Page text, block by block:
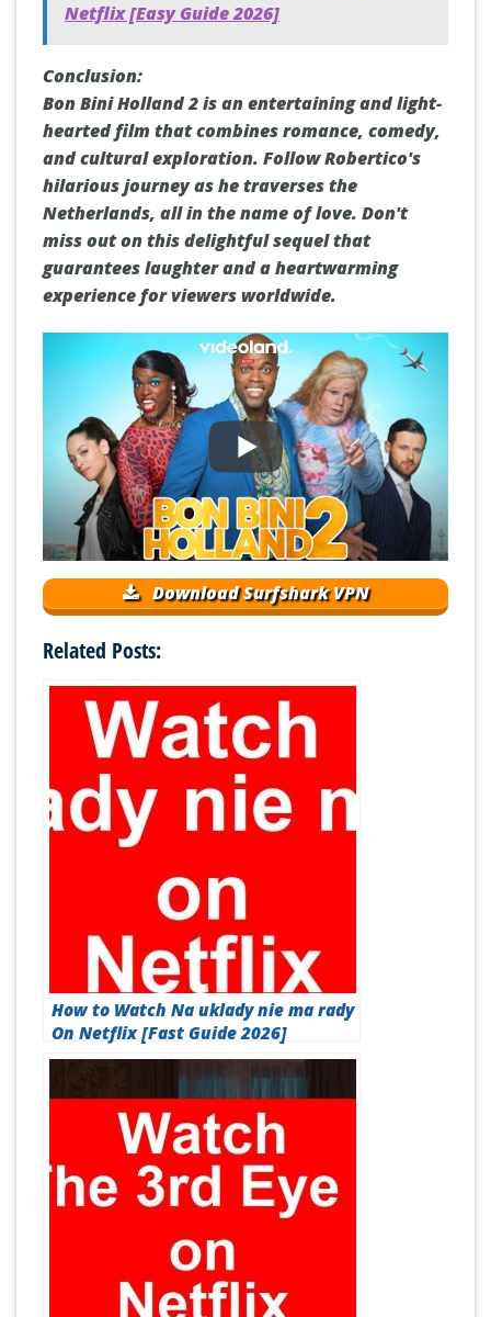
Netflix [Easy Guide 2026]
Conclusion:
Bon Bini Holland 2 is an entertaining and light-
hearted film that combines romance, comedy,
and cultural exploration. Follow Robertico's
hilarious journey as he traverses the
Netherlands, all in the name of love. Don't
miss out on this delightful sequel that
guarantees laughter and a heartwarming
experience for viewers worldwide.
Download Surfshark VPN
Related Posts:
How to Watch Na uklady nie ma rady
On Netflix [Fast Guide 2026]